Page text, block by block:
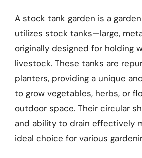
A stock tank garden is a
utilizes stock tanks—large,
originally designed for holding
livestock. These tanks are
planters, providing a unique
to grow vegetables, herbs, or
outdoor space. Their circular
and ability to drain effectively
ideal choice for various